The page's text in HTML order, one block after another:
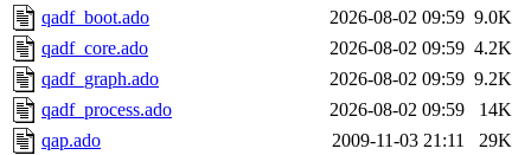
qadf_boot.ado
2026-08-02 09:59 9.0K
qadf_core.ado
2026-08-02 09:59 4.2K
qadf_graph.ado
2026-08-02 09:59 9.2K
qadf_process.ado
2026-08-02 09:59
14K
qap.ado
2009-11-03 21:11
29K